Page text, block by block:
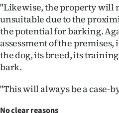
"Likewise, the property will
unsuitable due to the
the potential for barking.
assessment of the
the dog, its breed, its
bark.
"This will always be a case-
No clear reasons